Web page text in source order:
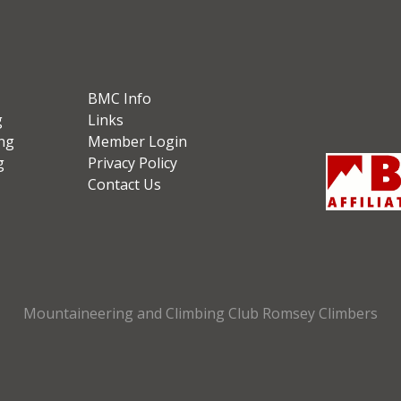
BMC Info
Links
Member Login
Privacy Policy
Contact Us
Mountaineering and Climbing Club Romsey Climbers